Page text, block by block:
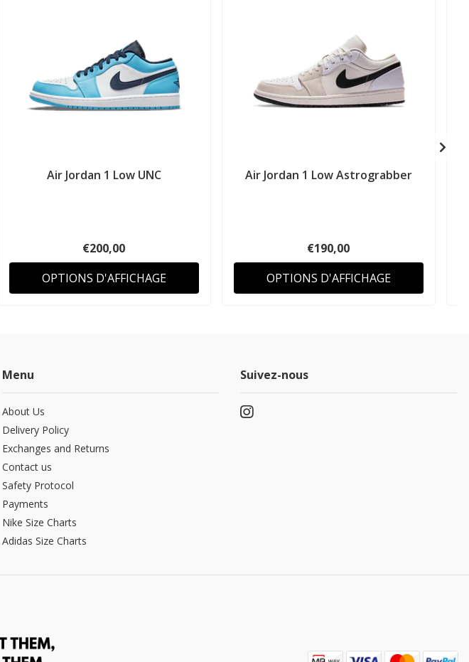
Air Jordan 1 Low UNC
€200,00
OPTIONS D'AFFICHAGE
Air Jordan 1 Low Astrograbber
€190,00
OPTIONS D'AFFICHAGE
Menu
About Us
Delivery Policy
Exchanges and Returns
Contact us
Safety Protocol
Payments
Nike Size Charts
Adidas Size Charts
Suivez-nous